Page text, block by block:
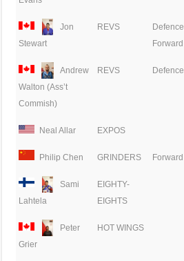
Jon
Stewart
REVS
Defence,
Forward
Andrew
Walton (Ass’t
Commish)
REVS Defence
Neal Allar EXPOS
Philip Chen GRINDERS Forward
Sami
Lahtela
EIGHTY-
EIGHTS
Peter
Grier
HOT WINGS